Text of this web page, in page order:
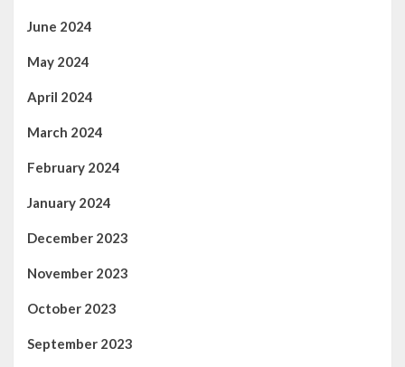
June 2024
May 2024
April 2024
March 2024
February 2024
January 2024
December 2023
November 2023
October 2023
September 2023